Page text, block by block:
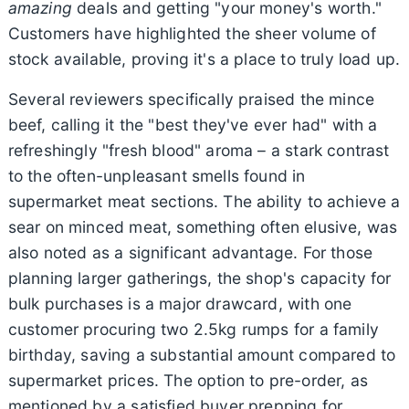
amazing deals and getting "your money's worth."
Customers have highlighted the sheer volume of
stock available, proving it's a place to truly load up.
Several reviewers specifically praised the mince
beef, calling it the "best they've ever had" with a
refreshingly "fresh blood" aroma – a stark contrast
to the often-unpleasant smells found in
supermarket meat sections. The ability to achieve a
sear on minced meat, something often elusive, was
also noted as a significant advantage. For those
planning larger gatherings, the shop's capacity for
bulk purchases is a major drawcard, with one
customer procuring two 2.5kg rumps for a family
birthday, saving a substantial amount compared to
supermarket prices. The option to pre-order, as